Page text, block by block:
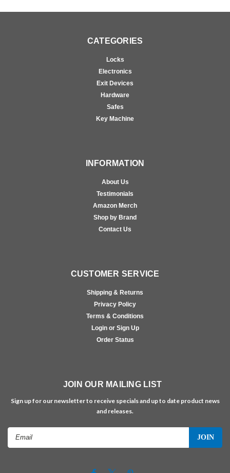
CATEGORIES
Locks
Electronics
Exit Devices
Hardware
Safes
Key Machine
INFORMATION
About Us
Testimonials
Amazon Merch
Shop by Brand
Contact Us
CUSTOMER SERVICE
Shipping & Returns
Privacy Policy
Terms & Conditions
Login or Sign Up
Order Status
JOIN OUR MAILING LIST
Sign up for our newsletter to receive specials and up to date product news
and releases.